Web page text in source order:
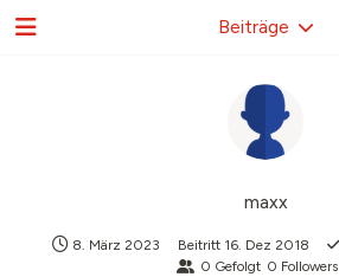
maxx
8. März 2023 Beitritt 16. Dez 2018
0 Gefolgt 0 Followers
Beiträge